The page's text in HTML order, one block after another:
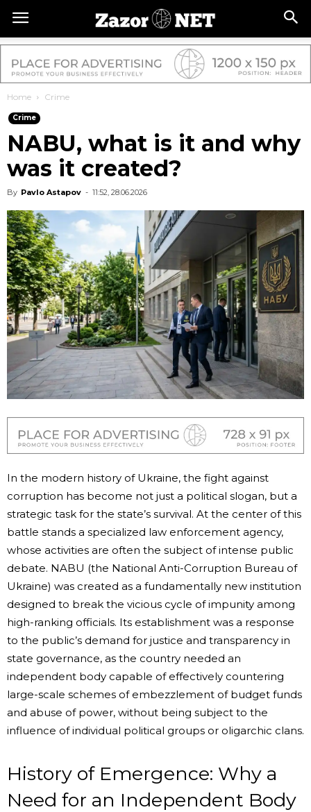
Home Crime
Crime
NABU, what is it and why
was it created?
By Pavlo Astapov - 11:52, 28.06.2026
In the modern history of Ukraine, the fight against
corruption has become not just a political slogan, but a
strategic task for the state’s survival. At the center of this
battle stands a specialized law enforcement agency,
whose activities are often the subject of intense public
debate. NABU (the National Anti-Corruption Bureau of
Ukraine) was created as a fundamentally new institution
designed to break the vicious cycle of impunity among
high-ranking officials. Its establishment was a response
to the public’s demand for justice and transparency in
state governance, as the country needed an
independent body capable of effectively countering
large-scale schemes of embezzlement of budget funds
and abuse of power, without being subject to the
influence of individual political groups or oligarchic clans.
History of Emergence: Why a
Need for an Independent Body